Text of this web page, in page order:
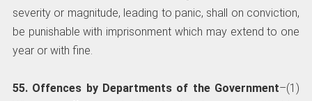
severity or magnitude, leading to panic, shall on conviction,
be punishable with imprisonment which may extend to one
year or with fine.
55. Offences by Departments of the Government–(1)